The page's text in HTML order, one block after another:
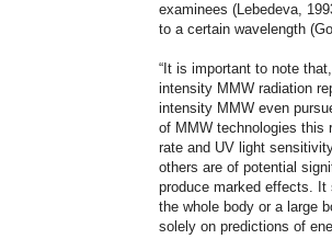
examinees (Lebedeva,
to a certain wavelength
“It is important to note
intensity MMW radiation
intensity MMW even
of MMW technologies this
rate and UV light
others are of potential
produce marked effects. It
the whole body or a large
solely on predictions of